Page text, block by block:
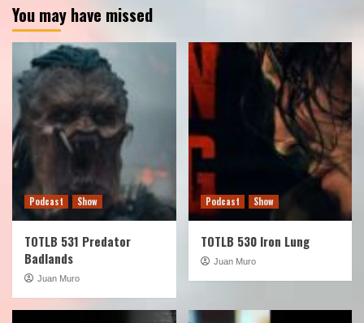
You may have missed
Podcast Show
TOTLB 531 Predator
Badlands
Juan Muro
Podcast Show
TOTLB 530 Iron Lung
Juan Muro